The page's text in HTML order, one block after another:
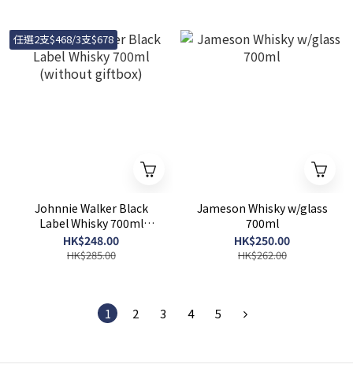
任選2支$468/3支$678
Johnnie Walker Black
Label Whisky 700ml
(without giftbox)
HK$248.00
HK$285.00
Jameson Whisky w/glass
700ml
HK$250.00
HK$262.00
1 2 3 4 5